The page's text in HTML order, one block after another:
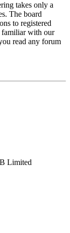
takes only a
The board
to registered
familiar with our
read any forum
Limited